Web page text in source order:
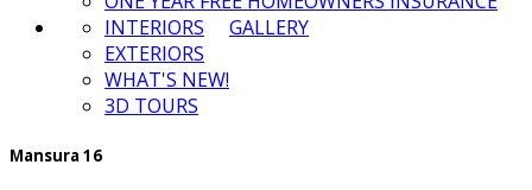
GALLERY
INTERIORS
EXTERIORS
WHAT'S NEW!
3D TOURS
Mansura 16